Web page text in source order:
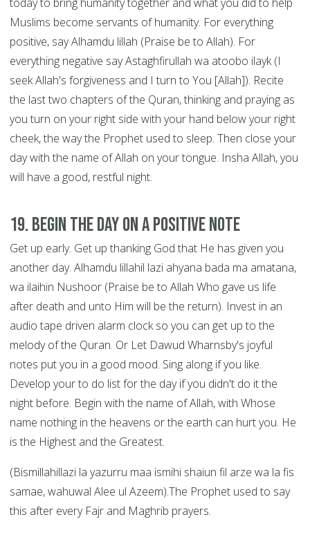
today to bring humanity together and what you did to help
Muslims become servants of humanity. For everything
positive, say Alhamdu lillah (Praise be to Allah). For
everything negative say Astaghfirullah wa atoobo ilayk (I
seek Allah's forgiveness and I turn to You [Allah]). Recite
the last two chapters of the Quran, thinking and praying as
you turn on your right side with your hand below your right
cheek, the way the Prophet used to sleep. Then close your
day with the name of Allah on your tongue. Insha Allah, you
will have a good, restful night.
19. Begin the Day on a Positive Note
Get up early. Get up thanking God that He has given you
another day. Alhamdu lillahil lazi ahyana bada ma amatana,
wa ilaihin Nushoor (Praise be to Allah Who gave us life
after death and unto Him will be the return). Invest in an
audio tape driven alarm clock so you can get up to the
melody of the Quran. Or Let Dawud Wharnsby's joyful
notes put you in a good mood. Sing along if you like.
Develop your to do list for the day if you didn't do it the
night before. Begin with the name of Allah, with Whose
name nothing in the heavens or the earth can hurt you. He
is the Highest and the Greatest.
(Bismillahillazi la yazurru maa ismihi shaiun fil arze wa la fis
samae, wahuwal Alee ul Azeem).The Prophet used to say
this after every Fajr and Maghrib prayers.